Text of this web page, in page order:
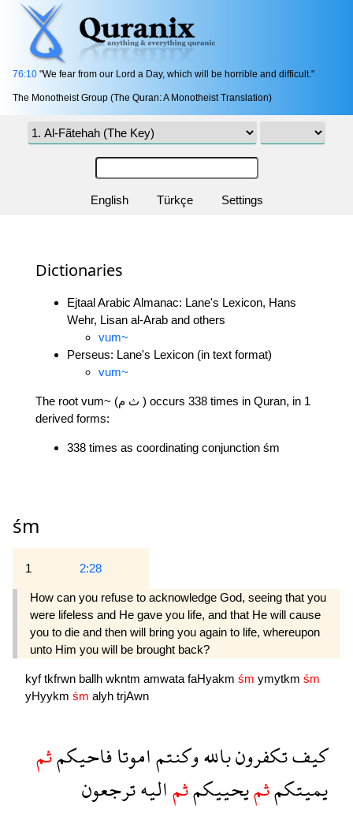
76:10 "We fear from our Lord a Day, which will be horrible and difficult."
The Monotheist Group (The Quran: A Monotheist Translation)
English Türkçe Settings
Dictionaries
Ejtaal Arabic Almanac: Lane's Lexicon, Hans
Wehr, Lisan al-Arab and others
vum~
Perseus: Lane's Lexicon (in text format)
vum~
The root vum~ (ث م ) occurs 338 times in Quran, in 1
derived forms:
338 times as coordinating conjunction śm
śm
1 2:28
How can you refuse to acknowledge God, seeing that you
were lifeless and He gave you life, and that He will cause
you to die and then will bring you again to life, whereupon
unto Him you will be brought back?
kyftkfrwn ballh wkntm amwata faHyakm śm ymytkm śm
yHyykm śm alyh trjAwn
كيفتكفرونباللهوكنتماموتافاحيكمثم
يميتكمثميحييكمثماليهترجعون